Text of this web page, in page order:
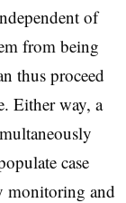
of
from being
thus proceed
Either way, a
case
monitoring and